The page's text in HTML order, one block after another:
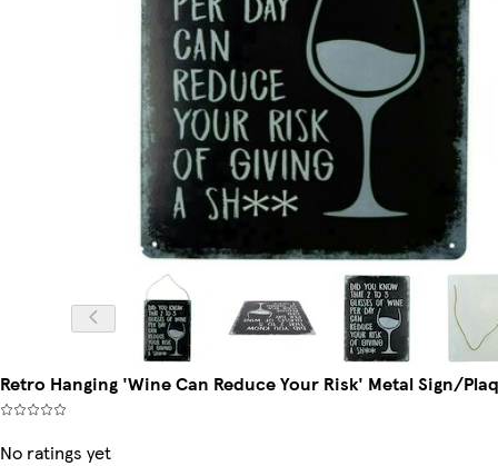
Retro Hanging 'Wine Can Reduce Your Risk' Metal Sign/
No ratings yet